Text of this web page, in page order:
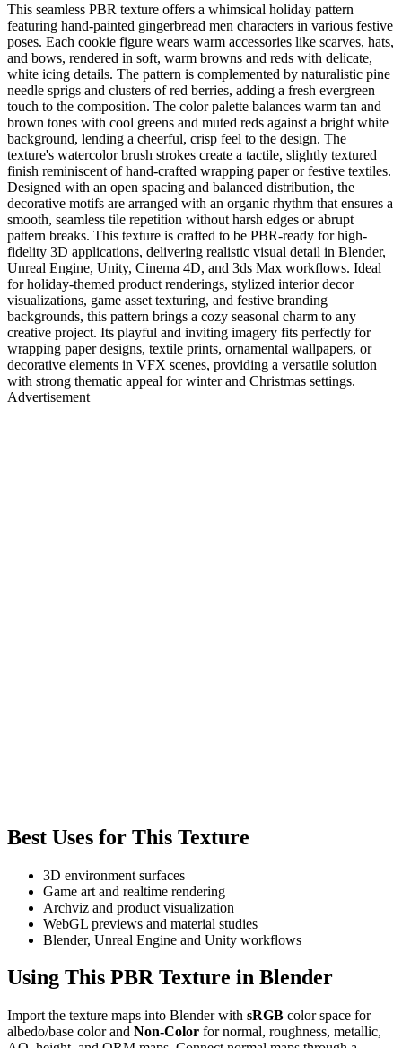
This seamless PBR texture offers a whimsical holiday pattern
featuring hand-painted gingerbread men characters in various festive
poses. Each cookie figure wears warm accessories like scarves, hats,
and bows, rendered in soft, warm browns and reds with delicate,
white icing details. The pattern is complemented by naturalistic pine
needle sprigs and clusters of red berries, adding a fresh evergreen
touch to the composition. The color palette balances warm tan and
brown tones with cool greens and muted reds against a bright white
background, lending a cheerful, crisp feel to the design. The
texture's watercolor brush strokes create a tactile, slightly textured
finish reminiscent of hand-crafted wrapping paper or festive textiles.
Designed with an open spacing and balanced distribution, the
decorative motifs are arranged with an organic rhythm that ensures a
smooth, seamless tile repetition without harsh edges or abrupt
pattern breaks. This texture is crafted to be PBR-ready for high-
fidelity 3D applications, delivering realistic visual detail in Blender,
Unreal Engine, Unity, Cinema 4D, and 3ds Max workflows. Ideal
for holiday-themed product renderings, stylized interior decor
visualizations, game asset texturing, and festive branding
backgrounds, this pattern brings a cozy seasonal charm to any
creative project. Its playful and inviting imagery fits perfectly for
wrapping paper designs, textile prints, ornamental wallpapers, or
decorative elements in VFX scenes, providing a versatile solution
with strong thematic appeal for winter and Christmas settings.
Advertisement
Best Uses for This Texture
3D environment surfaces
Game art and realtime rendering
Archviz and product visualization
WebGL previews and material studies
Blender, Unreal Engine and Unity workflows
Using This PBR Texture in Blender
Import the texture maps into Blender with sRGB color space for
albedo/base color and Non-Color for normal, roughness, metallic,